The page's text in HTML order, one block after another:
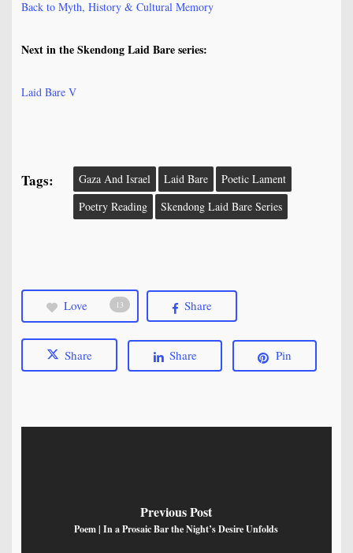
Back to Myth, History & Cultural Memory
Next in the Skendong Laid Bare series:
Laid Bare V
Tags: Gaza And Israel Laid Bare
Poetic Lament
Poetry Reading
Skendong Laid Bare Series
Love 13 Share
Share Share Pin
Previous Post
Poem | In a Prosaic Bar the Night’s Desire Unfolds